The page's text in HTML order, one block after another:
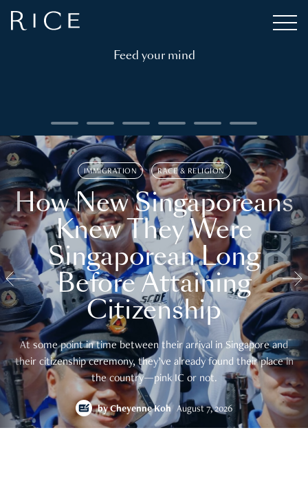
Feed your mind
IMMIGRATION RACE & RELIGION
How New Singaporeans
Knew They Were
Singaporean Long
Before Attaining
Citizenship
At some point in time between their arrival in Singapore and
their citizenship ceremony, they’ve already found their place in
the country—pink IC or not.
byCheyenne Koh August 7, 2026